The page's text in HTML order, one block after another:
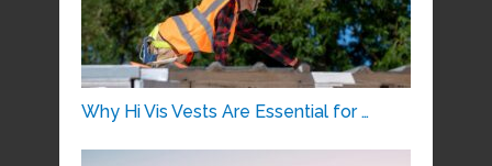
Why Hi Vis Vests Are Essential for …